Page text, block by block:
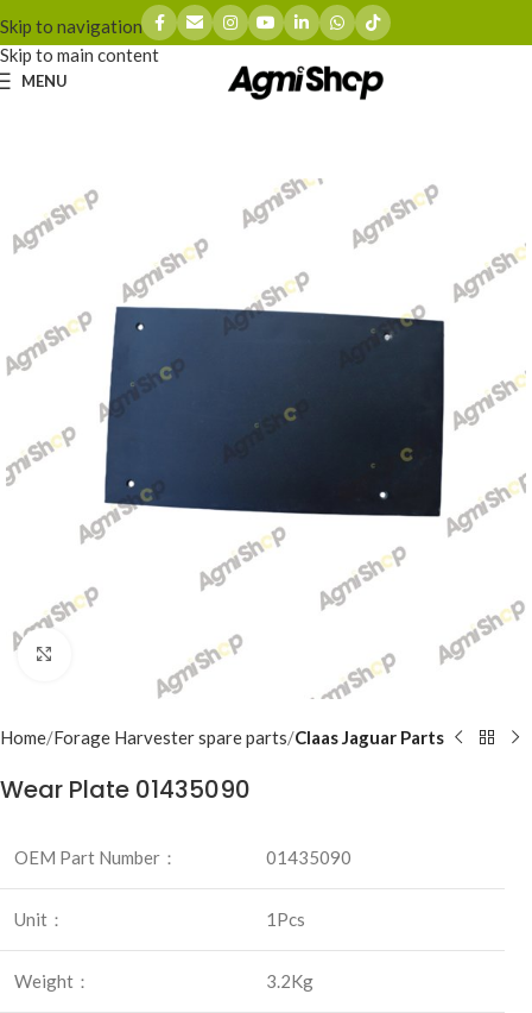
Skip to navigation
Skip to main content
MENU
Home Forage Harvester spare parts Claas Jaguar Parts
Wear Plate 01435090
OEM Part Number： 01435090
Unit： 1Pcs
Weight： 3.2Kg